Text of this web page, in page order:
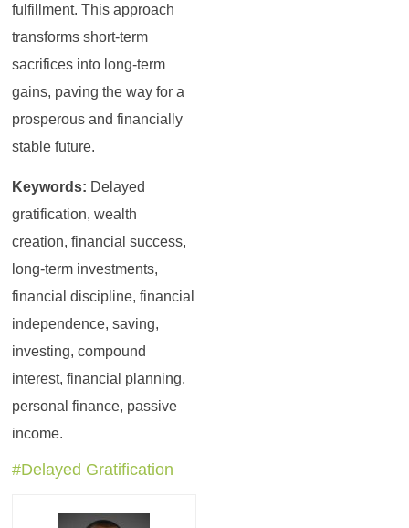
fulfillment. This approach
transforms short-term
sacrifices into long-term
gains, paving the way for a
prosperous and financially
stable future.
Keywords: Delayed
gratification, wealth
creation, financial success,
long-term investments,
financial discipline, financial
independence, saving,
investing, compound
interest, financial planning,
personal finance, passive
income.
#Delayed Gratification